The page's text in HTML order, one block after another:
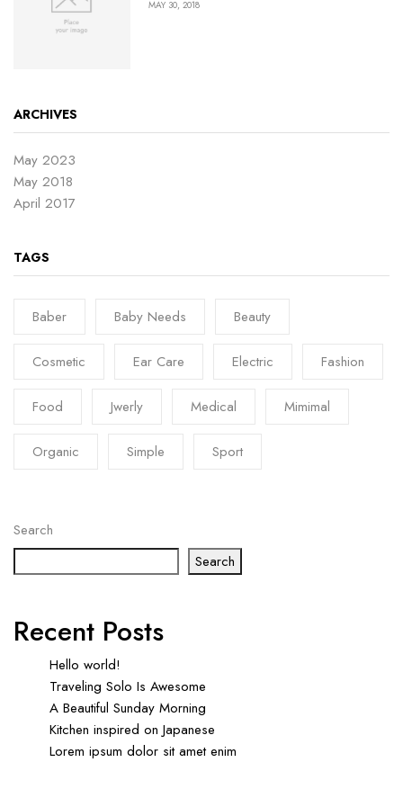
MAY 30, 2018
ARCHIVES
May 2023
May 2018
April 2017
TAGS
Baber Baby Needs Beauty
Cosmetic Ear Care Electric Fashion
Food Jwerly Medical Mimimal
Organic Simple Sport
Search
Search
Recent Posts
Hello world!
Traveling Solo Is Awesome
A Beautiful Sunday Morning
Kitchen inspired on Japanese
Lorem ipsum dolor sit amet enim